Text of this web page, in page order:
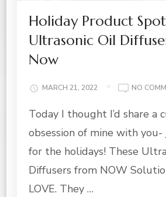
Holiday Product
Ultrasonic Oil
Now
MARCH 21, 2022 NO
Today I thought I’d share a
obsession of mine with
for the holidays! These
Diffusers from NOW
LOVE. They …